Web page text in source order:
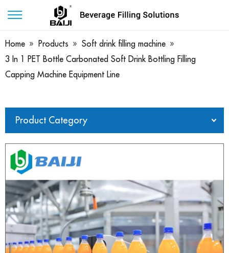
Home » Products » Soft drink filling machine »
3 In 1 PET Bottle Carbonated Soft Drink Bottling Filling
Capping Machine Equipment Line
Product Category